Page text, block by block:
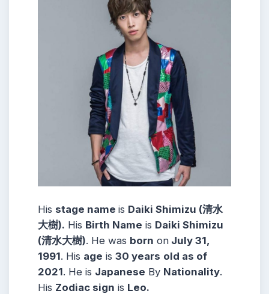
His stage name is Daiki Shimizu (清水
大樹). His Birth Name is Daiki Shimizu
(清水大樹). He was born on July 31,
1991. His age is 30 years old as of
2021. He is Japanese By Nationality.
His Zodiac sign is Leo.